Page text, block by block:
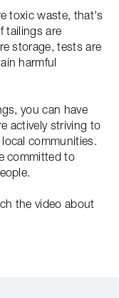
toxic waste, that's
tailings are
storage, tests are
harmful
you can have
actively striving to
communities.
committed to
the video about